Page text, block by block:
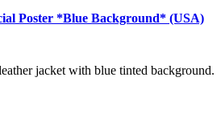
Poster *Blue Background* (USA)
jacket with blue tinted background.